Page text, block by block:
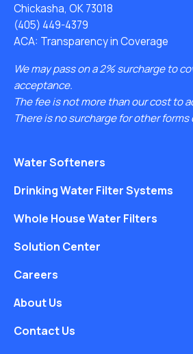
Chickasha, OK 73018
(405) 449-4379
ACA: Transparency in Coverage
We may pass on a 2% surcharge to
acceptance.
The fee is not more than our cost to
There is no surcharge for other forms
Water Softeners
Drinking Water Filter Systems
Whole House Water Filters
Solution Center
Careers
About Us
Contact Us